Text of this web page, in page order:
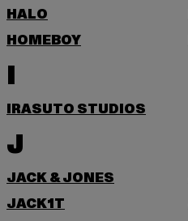
HALO
HOMEBOY
I
IRASUTO STUDIOS
J
JACK & JONES
JACK1T